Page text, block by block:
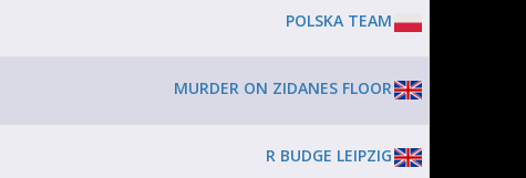
POLSKA TEAM
MURDER ON ZIDANES FLOOR
R BUDGE LEIPZIG